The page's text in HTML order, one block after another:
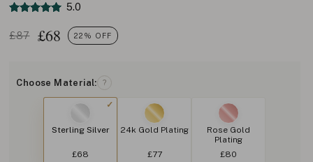
5.0
£87 £68 22% OFF
Choose Material: ?
Sterling Silver
£68
24k Gold Plating
£77
Rose Gold
Plating
£80